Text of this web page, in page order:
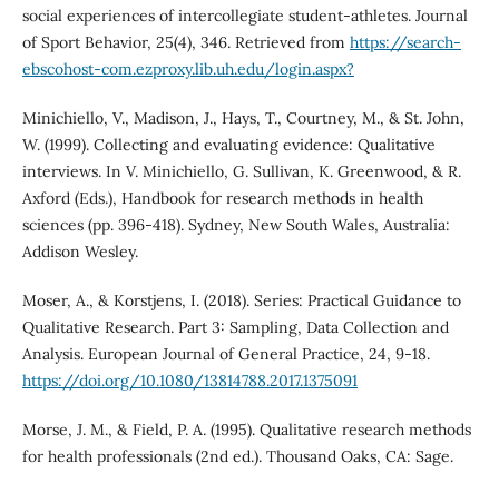
social experiences of intercollegiate student-athletes. Journal
of Sport Behavior, 25(4), 346. Retrieved from https://search-
ebscohost-com.ezproxy.lib.uh.edu/login.aspx?
Minichiello, V., Madison, J., Hays, T., Courtney, M., & St. John,
W. (1999). Collecting and evaluating evidence: Qualitative
interviews. In V. Minichiello, G. Sullivan, K. Greenwood, & R.
Axford (Eds.), Handbook for research methods in health
sciences (pp. 396-418). Sydney, New South Wales, Australia:
Addison Wesley.
Moser, A., & Korstjens, I. (2018). Series: Practical Guidance to
Qualitative Research. Part 3: Sampling, Data Collection and
Analysis. European Journal of General Practice, 24, 9-18.
https://doi.org/10.1080/13814788.2017.1375091
Morse, J. M., & Field, P. A. (1995). Qualitative research methods
for health professionals (2nd ed.). Thousand Oaks, CA: Sage.